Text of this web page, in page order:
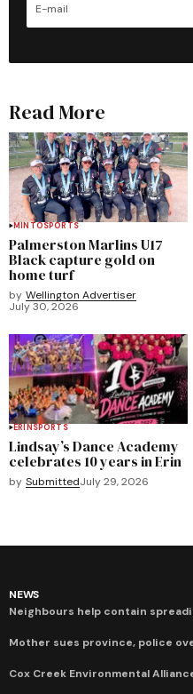
Read More
MINTOSPORTS
Palmerston Marlins U17
Black capture gold on
home turf
by Wellington Advertiser
July 30, 2026
ERINSPORTS
Lindsay’s Dance Academy
celebrates 10 years in Erin
by SubmittedJuly 29, 2026
NEWS
Neighbours help contain
Mother sues province, police
Cox Creek Environmental